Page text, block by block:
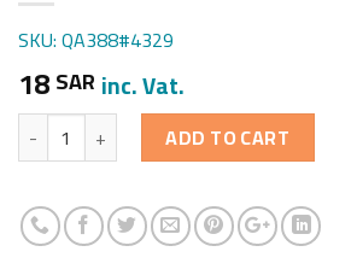
SKU: QA388#4329
18SAR inc. Vat.
Quantity ADD TO CART